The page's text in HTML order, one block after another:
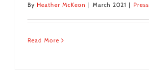
By Heather McKeon | March 2021 | Press
Read More